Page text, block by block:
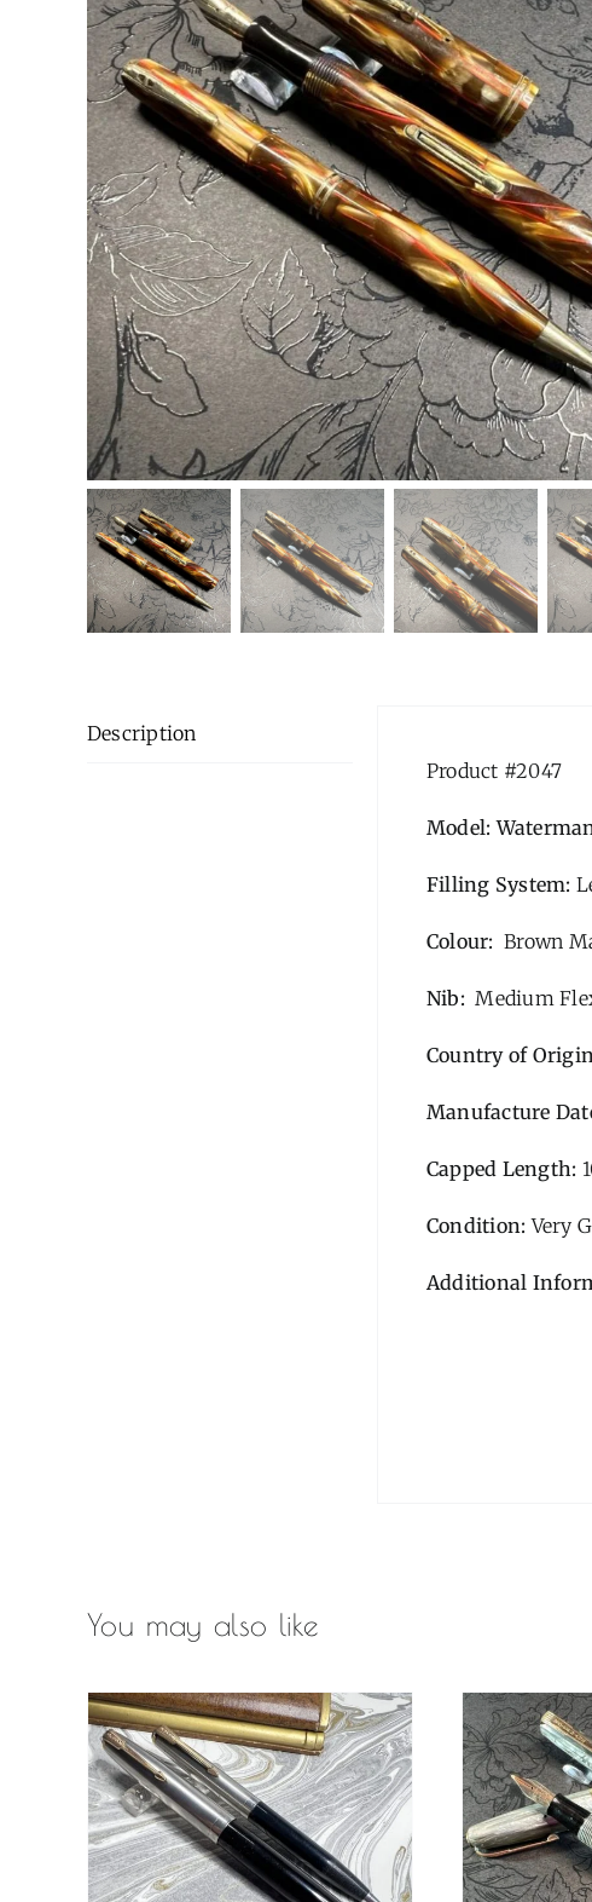
Description
Product #2047
Model:
Filling System:
Colour: Brown
Nib: Medium
Country of
Manufacture
Capped Length:
Condition:Very
Additional
You may also like